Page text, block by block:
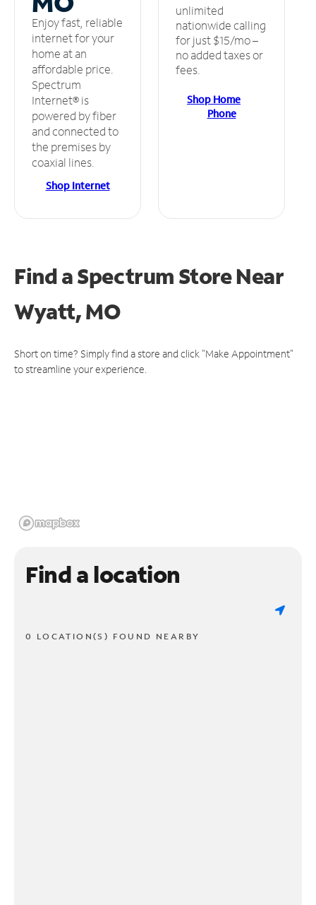
Enjoy fast, reliable
internet for your
home at an
affordable price.
Spectrum
Internet® is
powered by fiber
and connected to
the premises by
coaxial lines.
Shop Internet
unlimited
nationwide calling
for just $15/mo –
no added taxes or
fees.
Shop Home
Phone
Find a Spectrum StoreNear
Wyatt, MO
Short on time? Simply find a store and click "Make Appointment"
to streamline your experience.
Find a location
0 LOCATION(S) FOUND NEARBY